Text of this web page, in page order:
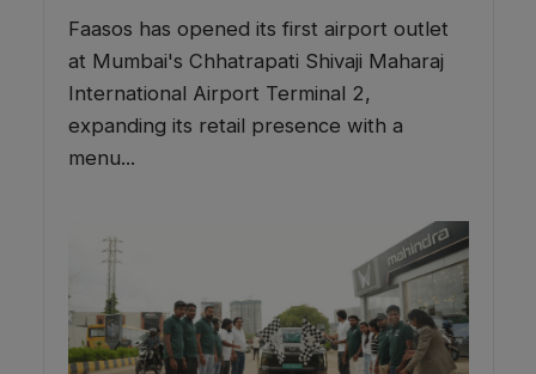
Faasos has opened its first airport outlet
at Mumbai's Chhatrapati Shivaji Maharaj
International Airport Terminal 2,
expanding its retail presence with a
menu...